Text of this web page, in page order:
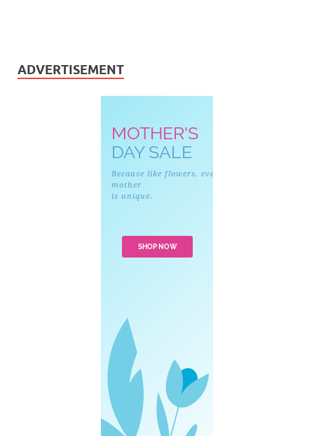
ADVERTISEMENT